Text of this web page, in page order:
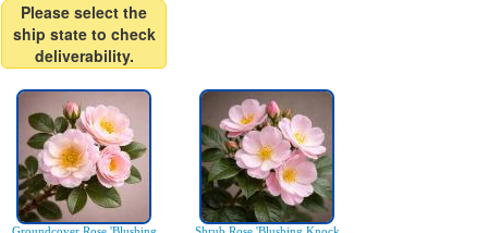
Please select the
ship state to check
deliverability.